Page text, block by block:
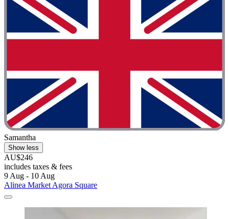
Samantha
Show less
AU$246
includes taxes & fees
9 Aug - 10 Aug
Alinea Market Agora Square